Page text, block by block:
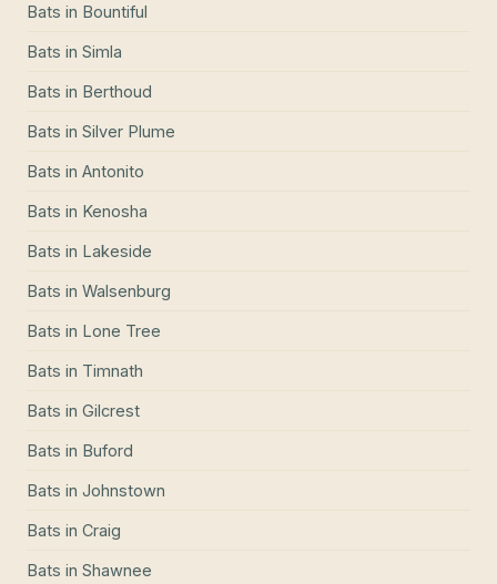
Bats in Bountiful
Bats in Simla
Bats in Berthoud
Bats in Silver Plume
Bats in Antonito
Bats in Kenosha
Bats in Lakeside
Bats in Walsenburg
Bats in Lone Tree
Bats in Timnath
Bats in Gilcrest
Bats in Buford
Bats in Johnstown
Bats in Craig
Bats in Shawnee